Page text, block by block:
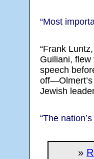
“Most
“Frank
Guiliani, flew
speech
Jewish
“The
»